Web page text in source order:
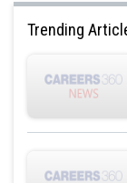
Trending